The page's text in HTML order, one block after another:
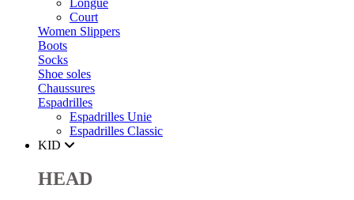
Longue
Court
Women Slippers
Boots
Socks
Shoe soles
Chaussures
Espadrilles
Espadrilles Unie
Espadrilles Classic
KID
HEAD